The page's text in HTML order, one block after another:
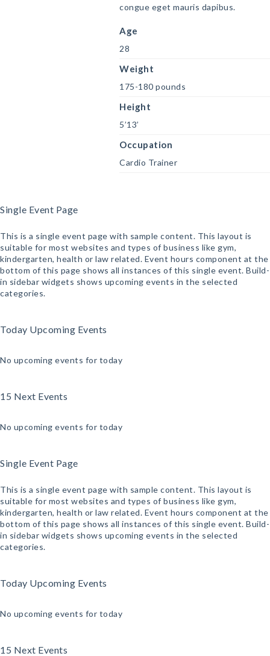
congue eget mauris dapibus.
Age
28
Weight
175-180 pounds
Height
5’13’
Occupation
Cardio Trainer
Single Event Page
This is a single event page with sample content. This layout is
suitable for most websites and types of business like gym,
kindergarten, health or law related. Event hours component at the
bottom of this page shows all instances of this single event. Build-
in sidebar widgets shows upcoming events in the selected
categories.
Today Upcoming Events
No upcoming events for today
15 Next Events
No upcoming events for today
Single Event Page
This is a single event page with sample content. This layout is
suitable for most websites and types of business like gym,
kindergarten, health or law related. Event hours component at the
bottom of this page shows all instances of this single event. Build-
in sidebar widgets shows upcoming events in the selected
categories.
Today Upcoming Events
No upcoming events for today
15 Next Events